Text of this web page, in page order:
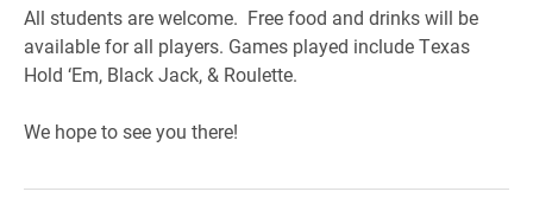
All students are welcome. Free food and drinks will be
available for all players. Games played include Texas
Hold ‘Em, Black Jack, & Roulette.
We hope to see you there!